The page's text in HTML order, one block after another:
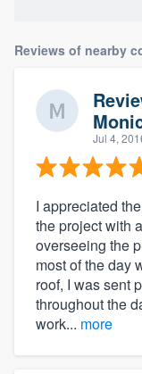
Reviews of nearby
Jul 4,
I appreciated
the project with
overseeing the
most of the day
roof, I was sent
throughout the
work... more